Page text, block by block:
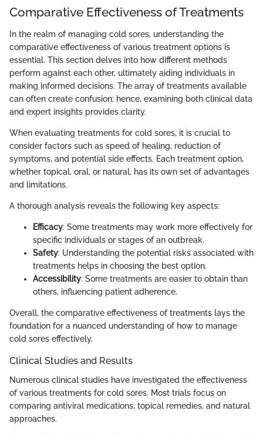
Comparative Effectiveness of Treatments
In the realm of managing cold sores, understanding the
comparative effectiveness of various treatment options is
essential. This section delves into how different methods
perform against each other, ultimately aiding individuals in
making informed decisions. The array of treatments available
can often create confusion; hence, examining both clinical data
and expert insights provides clarity.
When evaluating treatments for cold sores, it is crucial to
consider factors such as speed of healing, reduction of
symptoms, and potential side effects. Each treatment option,
whether topical, oral, or natural, has its own set of advantages
and limitations.
A thorough analysis reveals the following key aspects:
Efficacy: Some treatments may work more effectively for
specific individuals or stages of an outbreak.
Safety: Understanding the potential risks associated with
treatments helps in choosing the best option.
Accessibility: Some treatments are easier to obtain than
others, influencing patient adherence.
Overall, the comparative effectiveness of treatments lays the
foundation for a nuanced understanding of how to manage
cold sores effectively.
Clinical Studies and Results
Numerous clinical studies have investigated the effectiveness
of various treatments for cold sores. Most trials focus on
comparing antiviral medications, topical remedies, and natural
approaches.